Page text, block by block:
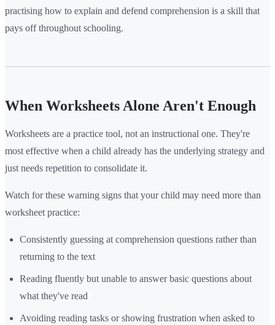
practising how to explain and defend comprehension is a skill that
pays off throughout schooling.
When Worksheets Alone Aren't Enough
Worksheets are a practice tool, not an instructional one. They're
most effective when a child already has the underlying strategy and
just needs repetition to consolidate it.
Watch for these warning signs that your child may need more than
worksheet practice:
Consistently guessing at comprehension questions rather than
returning to the text
Reading fluently but unable to answer basic questions about
what they've read
Avoiding reading tasks or showing frustration when asked to